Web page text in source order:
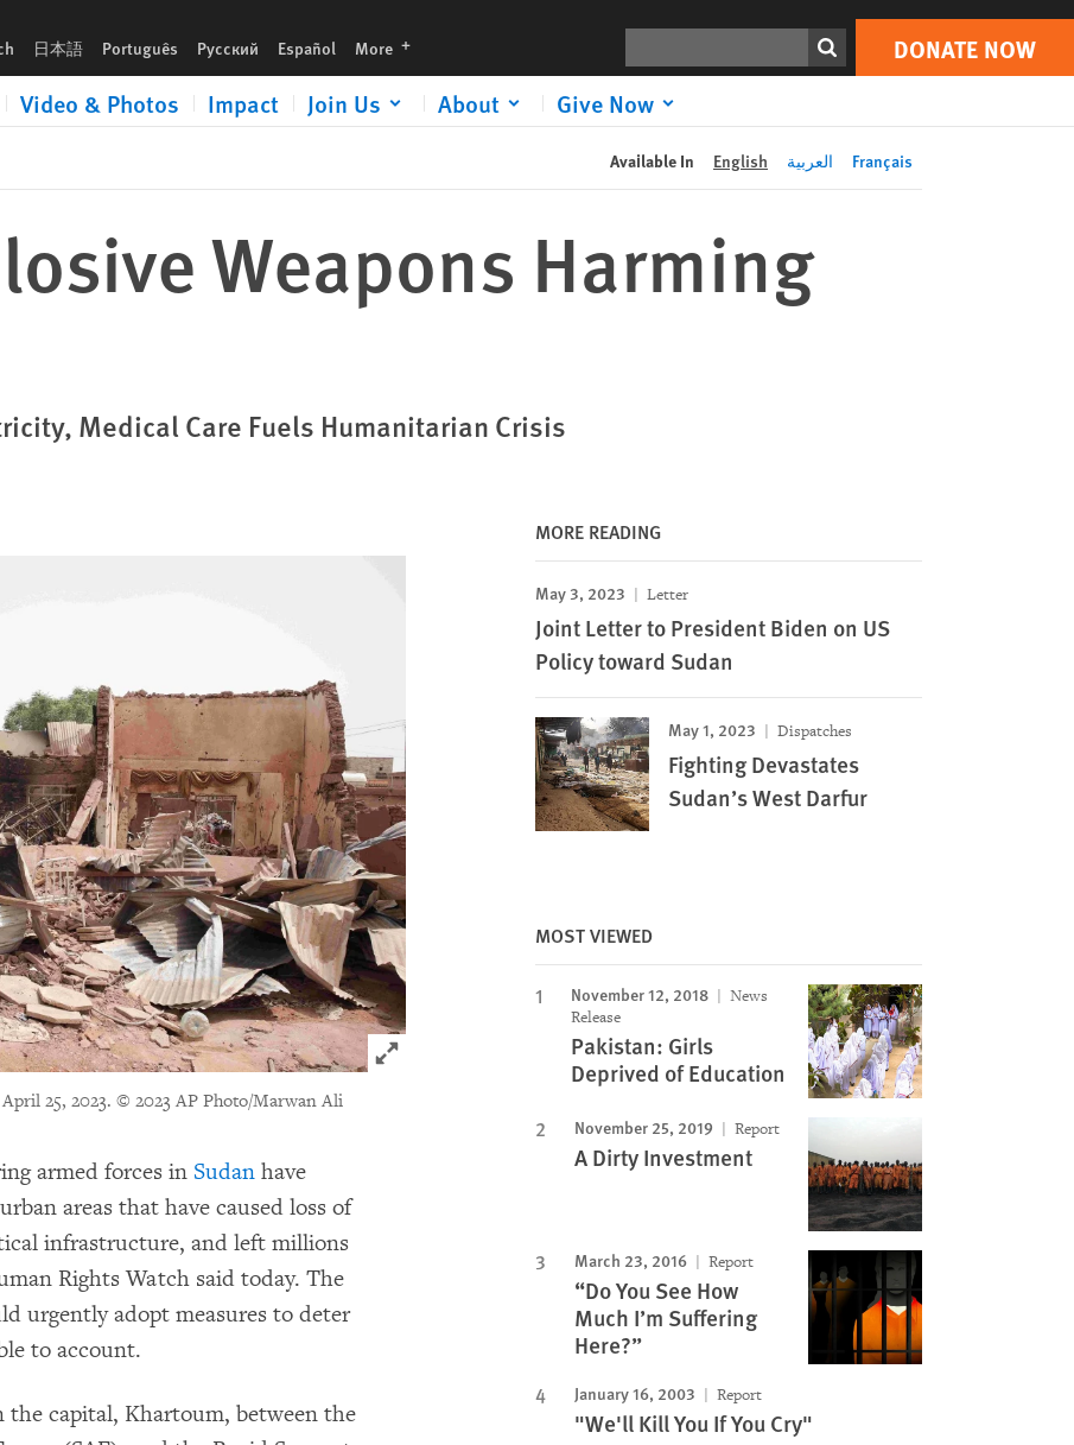
日本語 Português Русский Español More languages DONATE NOW
Video & Photos Impact Join Us About Give Now
Print DONATE NOW
Available In English العربية Français
Weapons Harming
Medical Care Fuels Humanitarian Crisis
Click to expand Image
25, 2023. © 2023 AP Photo/Marwan Ali
armed forces in Sudan have
areas that have caused loss of
infrastructure, and left millions
Rights Watch said today. The
urgently adopt measures to deter
to account.
the capital, Khartoum, between the
MORE READING
May 3, 2023 Letter
Joint Letter to President Biden on US
Policy toward Sudan
May 1, 2023 Dispatches
Fighting Devastates
Sudan’s West Darfur
MOST VIEWED
November 12, 2018
News
Release
Pakistan: Girls
Deprived of Education
November 25, 2019 Report
A Dirty Investment
March 23, 2016 Report
“Do You See How
Much I’m Suffering
Here?”
January 16, 2003 Report
"We'll Kill You If You Cry"